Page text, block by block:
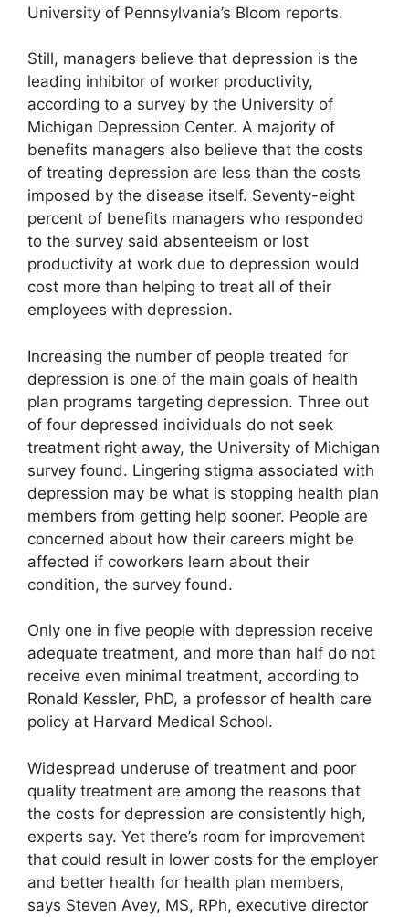
University of Pennsylvania’s Bloom reports.
Still, managers believe that depression is the
leading inhibitor of worker productivity,
according to a survey by the University of
Michigan Depression Center. A majority of
benefits managers also believe that the costs
of treating depression are less than the costs
imposed by the disease itself. Seventy-eight
percent of benefits managers who responded
to the survey said absenteeism or lost
productivity at work due to depression would
cost more than helping to treat all of their
employees with depression.
Increasing the number of people treated for
depression is one of the main goals of health
plan programs targeting depression. Three out
of four depressed individuals do not seek
treatment right away, the University of Michigan
survey found. Lingering stigma associated with
depression may be what is stopping health plan
members from getting help sooner. People are
concerned about how their careers might be
affected if coworkers learn about their
condition, the survey found.
Only one in five people with depression receive
adequate treatment, and more than half do not
receive even minimal treatment, according to
Ronald Kessler, PhD, a professor of health care
policy at Harvard Medical School.
Widespread underuse of treatment and poor
quality treatment are among the reasons that
the costs for depression are consistently high,
experts say. Yet there’s room for improvement
that could result in lower costs for the employer
and better health for health plan members,
says Steven Avey, MS, RPh, executive director